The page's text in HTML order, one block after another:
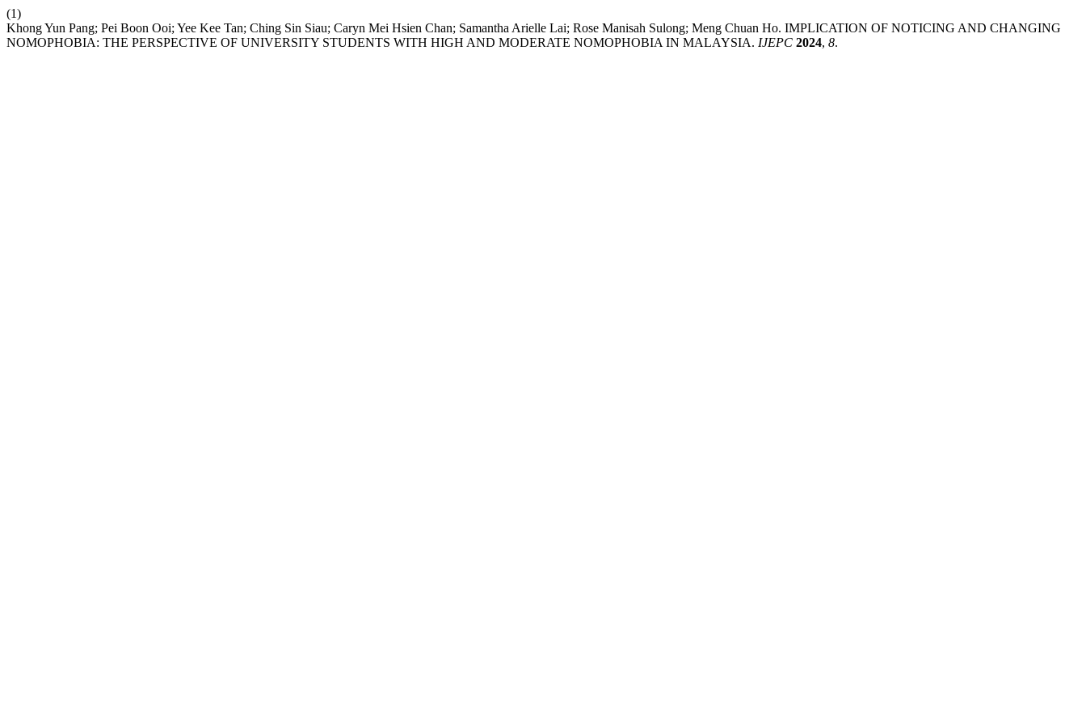
(1)
Khong Yun Pang; Pei Boon Ooi; Yee Kee Tan; Ching Sin Siau; Caryn Mei Hsien Chan; Samantha Arielle Lai; Rose Manisah Sulong; Meng Chuan Ho. IMPLICATION OF NOTICING AND CHANGING
NOMOPHOBIA: THE PERSPECTIVE OF UNIVERSITY STUDENTS WITH HIGH AND MODERATE NOMOPHOBIA IN MALAYSIA. IJEPC 2024, 8.